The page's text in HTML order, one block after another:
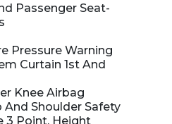
Passenger Seat-
Pressure Warning
Curtain 1st And
Knee Airbag
Shoulder Safety
3 Point, Height